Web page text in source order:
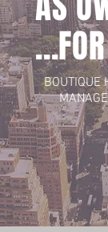
BOUTIQUE